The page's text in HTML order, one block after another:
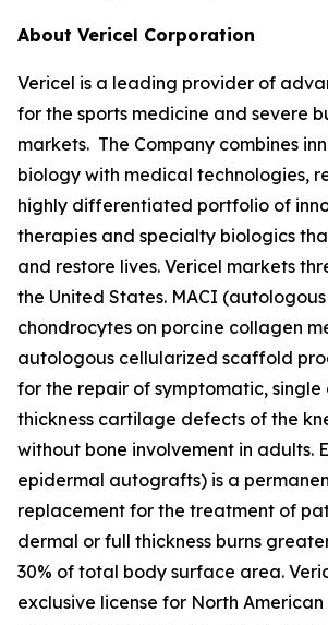
About Vericel Corporation
Vericel is a leading provider of
for the sports medicine and severe
markets. The Company combines
biology with medical technologies,
highly differentiated portfolio of
therapies and specialty biologics
and restore lives. Vericel markets
the United States. MACI
chondrocytes on porcine collagen
autologous cellularized scaffold
for the repair of symptomatic,
thickness cartilage defects of the
without bone involvement in adults.
epidermal autografts) is a
replacement for the treatment of
dermal or full thickness burns
30% of total body surface area.
exclusive license for North